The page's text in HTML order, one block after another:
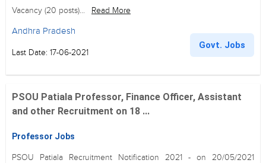
Vacancy (20 posts)...
Read More
Andhra Pradesh
Last Date: 17-06-2021
Govt. Jobs
PSOU Patiala Professor, Finance Officer, Assistant
and other Recruitment on 18 ...
Professor Jobs
PSOU Patiala Recruitment Notification 2021 - on 20/05/2021